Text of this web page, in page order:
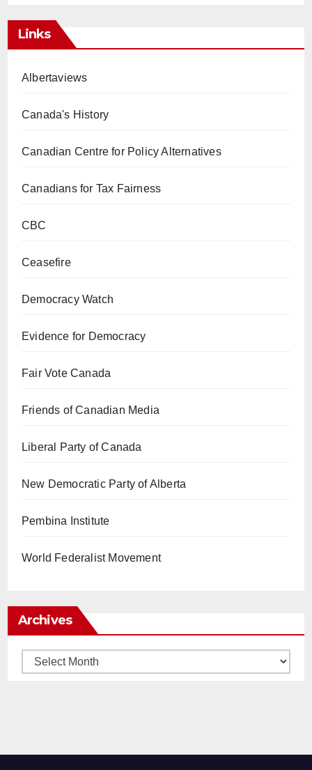
Links
Albertaviews
Canada's History
Canadian Centre for Policy Alternatives
Canadians for Tax Fairness
CBC
Ceasefire
Democracy Watch
Evidence for Democracy
Fair Vote Canada
Friends of Canadian Media
Liberal Party of Canada
New Democratic Party of Alberta
Pembina Institute
World Federalist Movement
Archives
Archives